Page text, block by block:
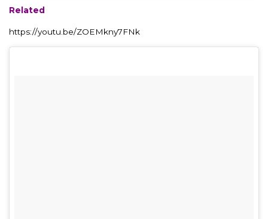
Related
https://youtu.be/ZOEMkny7FNk